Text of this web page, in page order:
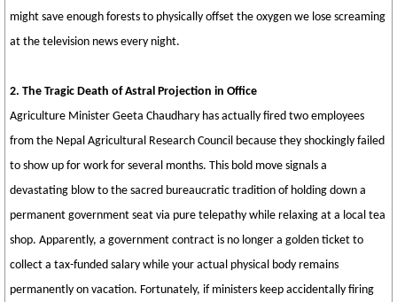
might save enough forests to physically offset the oxygen we lose screaming
at the television news every night.
2. The Tragic Death of Astral Projection in Office
Agriculture Minister Geeta Chaudhary has actually fired two employees
from the Nepal Agricultural Research Council because they shockingly failed
to show up for work for several months. This bold move signals a
devastating blow to the sacred bureaucratic tradition of holding down a
permanent government seat via pure telepathy while relaxing at a local tea
shop. Apparently, a government contract is no longer a golden ticket to
collect a tax-funded salary while your actual physical body remains
permanently on vacation. Fortunately, if ministers keep accidentally firing